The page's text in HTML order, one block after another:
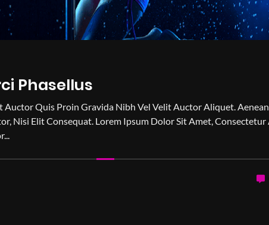
Phasellus
Auctor Quis Proin Gravida Nibh Vel Velit Auctor Aliquet.
Nisi Elit Consequat. Lorem Ipsum Dolor Sit Amet,